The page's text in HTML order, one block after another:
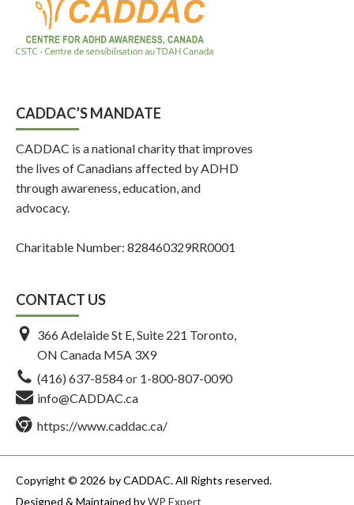
CADDAC’S MANDATE
CADDAC is a national charity that improves
the lives of Canadians affected by ADHD
through awareness, education, and
advocacy.
Charitable Number: 828460329RR0001
CONTACT US
366 Adelaide St E, Suite 221 Toronto,
ON Canada M5A 3X9
(416) 637-8584or 1-800-807-0090
info@CADDAC.ca
https://www.caddac.ca/
Copyright © 2026 by CADDAC. All Rights reserved.
Designed & Maintained byWP Expert